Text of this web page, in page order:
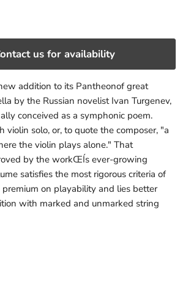
us for availability
addition to its Pantheonof great
by the Russian novelist Ivan Turgenev,
conceived as a symphonic poem.
solo, or, to quote the composer, "a
the violin plays alone." That
by the workŒÍs ever-growing
satisfies the most rigorous criteria of
on playability and lies better
with marked and unmarked string